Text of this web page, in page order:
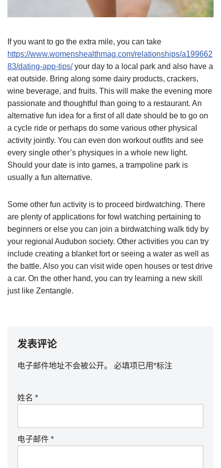
If you want to go the extra mile, you can take
https://www.womenshealthmag.com/relationships/a199662
83/dating-app-tips/your day to a local park and also have a
eat outside. Bring along some dairy products, crackers,
wine beverage, and fruits. This will make the evening more
passionate and thoughtful than going to a restaurant. An
alternative fun idea for a first of all date should be to go on
a cycle ride or perhaps do some various other physical
activity jointly. You can even don workout outfits and see
every single other’s physiques in a whole new light.
Should your date is into games, a trampoline park is
usually a fun alternative.
Some other fun activity is to proceed birdwatching. There
are plenty of applications for fowl watching pertaining to
beginners or else you can join a birdwatching walk tidy by
your regional Audubon society. Other activities you can try
include creating a blanket fort or seeing a water as well as
the battle. Also you can visit wide open houses or test drive
a car. On the other hand, you can try learning a new skill
just like Zentangle.
发表评论
电子邮件地址不会被公开。 必填项已用*标注
姓名 *
电子邮件 *